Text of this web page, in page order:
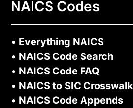
NAICS Codes
• Everything NAICS
• NAICS Code Search
• NAICS Code FAQ
• NAICS to SIC Crosswalk
• NAICS Code Appends